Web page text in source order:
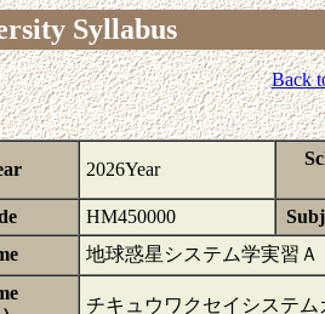
Syllabus
Back
2026Year
HM450000
地球惑星システム学実習Ａ
チキュウワクセイシステ